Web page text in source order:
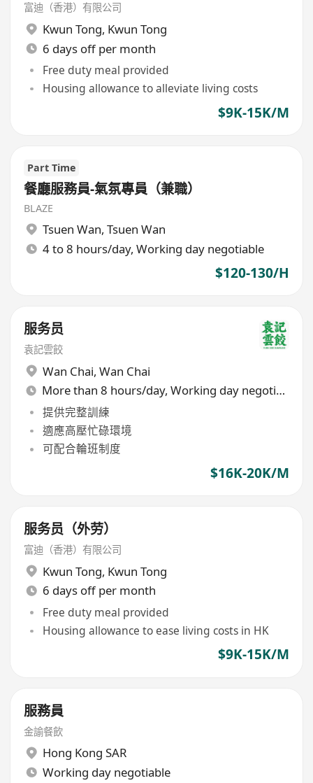
富迪（香港）有限公司
Kwun Tong, Kwun Tong
6 days off per month
Free duty meal provided
Housing allowance to alleviate living costs
$9K-15K/M
Part Time
餐廳服務員-氣氛專員（兼職）
BLAZE
Tsuen Wan, Tsuen Wan
4 to 8 hours/day, Working day negotiable
$120-130/H
服务员
袁記雲餃
Wan Chai, Wan Chai
More than 8 hours/day, Working day negotiable
提供完整訓練
適應高壓忙碌環境
可配合輪班制度
$16K-20K/M
服务员（外劳）
富迪（香港）有限公司
Kwun Tong, Kwun Tong
6 days off per month
Free duty meal provided
Housing allowance to ease living costs in HK
$9K-15K/M
服務員
金諭餐飲
Hong Kong SAR
Working day negotiable